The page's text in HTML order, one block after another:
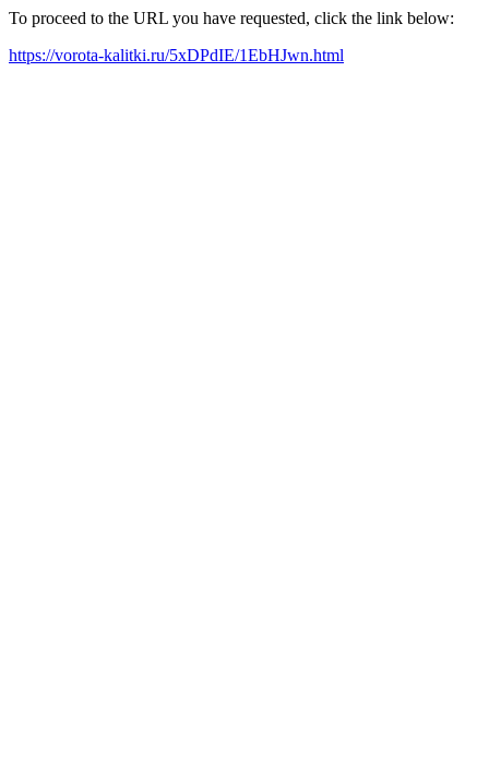
To proceed to the URL you have requested, click the link below:
https://vorota-kalitki.ru/5xDPdIE/1EbHJwn.html